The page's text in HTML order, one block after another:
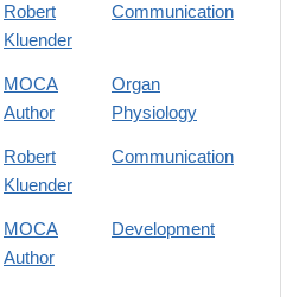
Robert
Kluender
Communication
MOCA
Author
Organ
Physiology
Robert
Kluender
Communication
MOCA
Author
Development